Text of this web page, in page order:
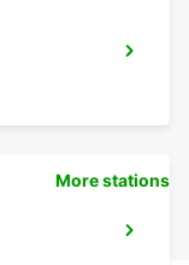
More stations